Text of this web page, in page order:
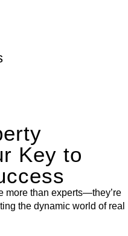
Key to
more than experts—they’re
the dynamic world of real